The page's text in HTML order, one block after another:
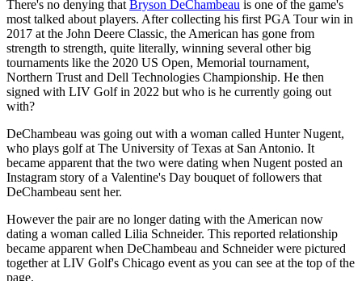
There's no denying that Bryson DeChambeau is one of the game's
most talked about players. After collecting his first PGA Tour win in
2017 at the John Deere Classic, the American has gone from
strength to strength, quite literally, winning several other big
tournaments like the 2020 US Open, Memorial tournament,
Northern Trust and Dell Technologies Championship. He then
signed with LIV Golf in 2022 but who is he currently going out
with?
DeChambeau was going out with a woman called Hunter Nugent,
who plays golf at The University of Texas at San Antonio. It
became apparent that the two were dating when Nugent posted an
Instagram story of a Valentine's Day bouquet of followers that
DeChambeau sent her.
However the pair are no longer dating with the American now
dating a woman called Lilia Schneider. This reported relationship
became apparent when DeChambeau and Schneider were pictured
together at LIV Golf's Chicago event as you can see at the top of the
page.